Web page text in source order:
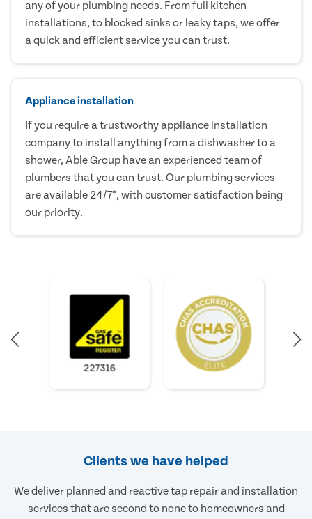
any of your plumbing needs. From full kitchen
installations, to blocked sinks or leaky taps, we offer
a quick and efficient service you can trust.
Appliance installation
If you require a trustworthy appliance installation
company to install anything from a dishwasher to a
shower, Able Group have an experienced team of
plumbers that you can trust. Our plumbing services
are available 24/7*, with customer satisfaction being
our priority.
Clients we have helped
We deliver planned and reactive tap repair and installation
services that are second to none to homeowners and